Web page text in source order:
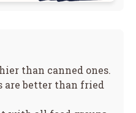
than canned ones.
are better than fried